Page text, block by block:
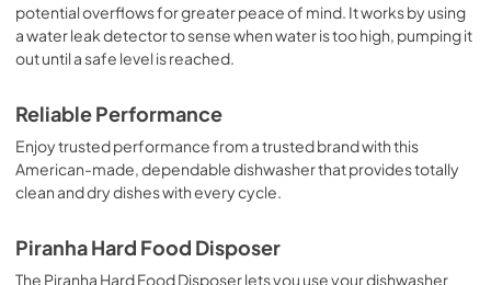
potential overflows for greater peace of mind. It works by using
a water leak detector to sense when water is too high, pumping it
out until a safe level is reached.
Reliable Performance
Enjoy trusted performance from a trusted brand with this
American-made, dependable dishwasher that provides totally
clean and dry dishes with every cycle.
Piranha Hard Food Disposer
The Piranha Hard Food Disposer lets you use your dishwasher